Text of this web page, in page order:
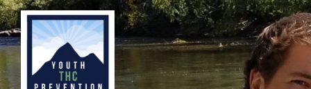
Skip
to
content